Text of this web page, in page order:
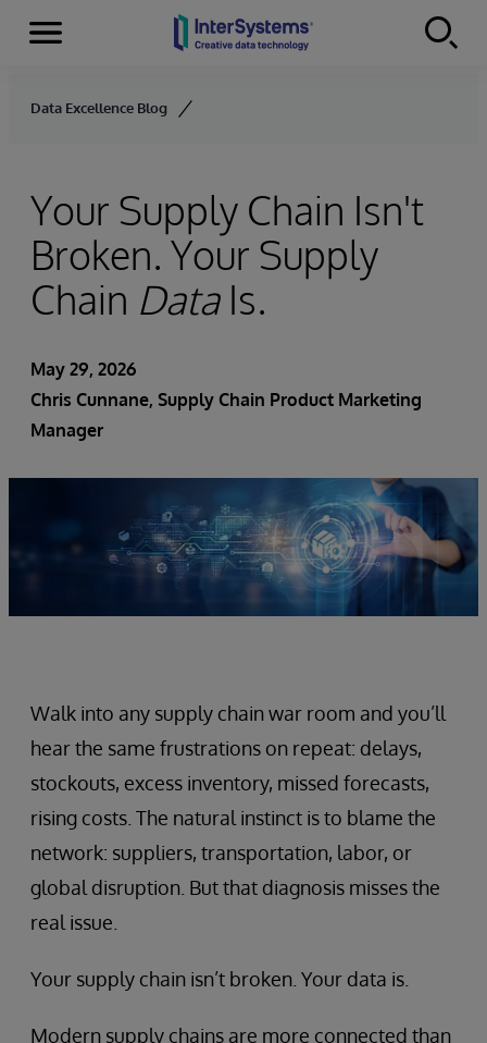
Skip to content
Menu
Data Excellence Blog
Your Supply Chain Isn't
Broken. Your Supply
Chain DataIs.
May 29, 2026
Chris Cunnane, Supply Chain Product Marketing
Manager
Walk into any supply chain war room and you’ll
hear the same frustrations on repeat: delays,
stockouts, excess inventory, missed forecasts,
rising costs. The natural instinct is to blame the
network: suppliers, transportation, labor, or
global disruption. But that diagnosis misses the
real issue.
Your supply chain isn’t broken. Your data is.
Modern supply chains are more connected than